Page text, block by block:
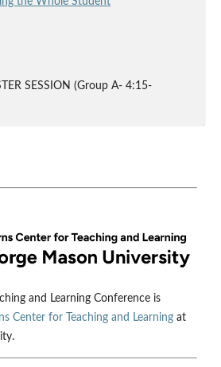
SESSION (Group A- 4:15-
and Learning Conference is
Center for Teaching and Learning at